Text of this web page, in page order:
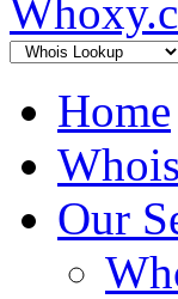
Home
Our